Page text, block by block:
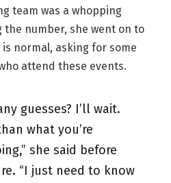
team was a whopping
the number, she went on to
normal, asking for some
attend these events.
guesses? I’ll wait.
what you’re
she said before
“I just need to know